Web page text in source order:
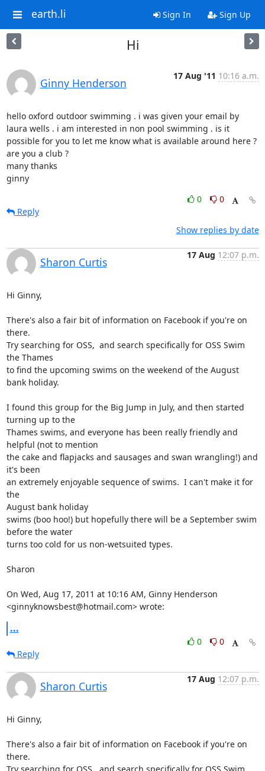
earth.li Sign In Sign Up
Hi
Ginny Henderson
17 Aug '11 10:16 a.m.
hello oxford outdoor swimming . i was given your email by
laura wells . i am interested in non pool swimming . is it
possible for you to let me know what is available around here ?
are you a club ?
many thanks
ginny
0
0
Reply
Show replies by date
Sharon Curtis
17 Aug 12:07 p.m.
Hi Ginny,
There's also a fair bit of information on Facebook if you're on
there.
Try searching for OSS,  and search specifically for OSS Swim
the Thames
to find the upcoming swims on the weekend of the August
bank holiday.
I found this group for the Big Jump in July, and then started
turning up to the
Thames swims, and everyone has been really friendly and
helpful (not to mention
the cake and flapjacks and sausages and swan wrangling!) and
it's been
an extremely enjoyable sequence of swims.  I can't make it for
the
August bank holiday
swims (boo hoo!) but hopefully there will be a September swim
before the water
turns too cold for us non-wetsuited types.
Sharon
On Wed, Aug 17, 2011 at 10:16 AM, Ginny Henderson
<ginnyknowsbest@hotmail.com> wrote:
...
0
0
Reply
Sharon Curtis
17 Aug 12:07 p.m.
Hi Ginny,
There's also a fair bit of information on Facebook if you're on
there.